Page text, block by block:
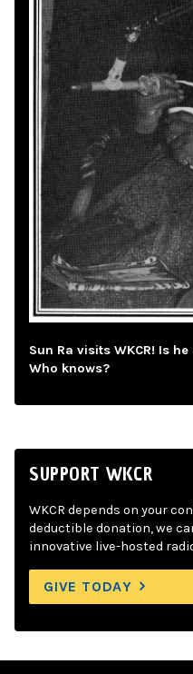
Sun Ra visits WKCR! Is
Who knows?
SUPPORT WKCR
WKCR depends on your
deductible donation, we
innovative live-hosted
GIVE TODAY